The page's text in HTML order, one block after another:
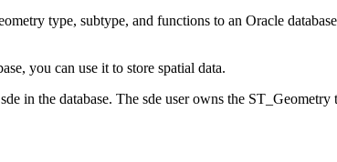
type, subtype, and functions to an Oracle
you can use it to store spatial data.
in the database. The sde user owns the